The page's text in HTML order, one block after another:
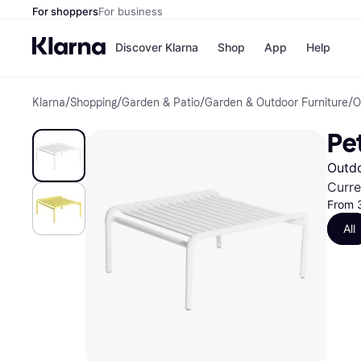
For shoppersFor business
Discover Klarna
Pay
Pay
Shop
Shops
Nike
Store
App Help
Klarna/Shopping/Garden & Patio/Garden & Outdoor Furniture/
From
All